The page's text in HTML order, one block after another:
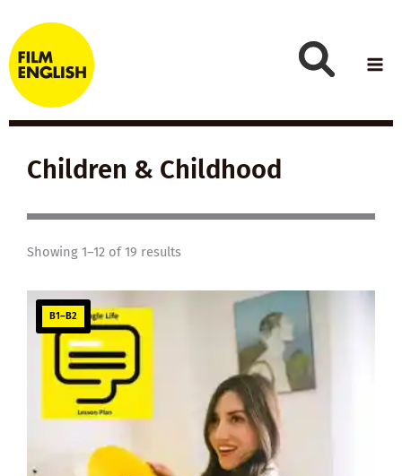
to
content
Children & Childhood
Showing 1–12 of 19 results
B1–B2